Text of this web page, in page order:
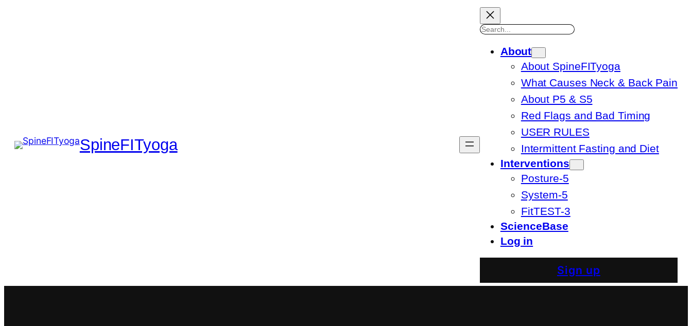
SpineFITyoga
Search
About
About SpineFITyoga
What Causes Neck & Back Pain
About P5 & S5
Red Flags and Bad Timing
USER RULES
Intermittent Fasting and Diet
Interventions
Posture-5
System-5
FitTEST-3
ScienceBase
Log in
Sign up